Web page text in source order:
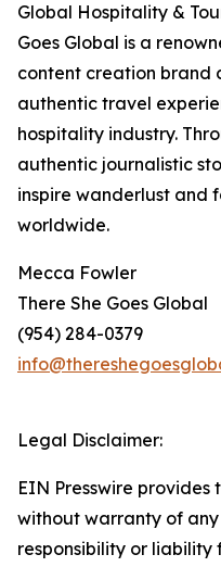
Global Hospitality &
Goes Global is a
content creation brand
authentic travel
hospitality industry.
authentic journalistic
inspire wanderlust and
worldwide.
Mecca Fowler
There She Goes Global
(954) 284-0379
Legal Disclaimer:
EIN Presswire provides
without warranty of
responsibility or